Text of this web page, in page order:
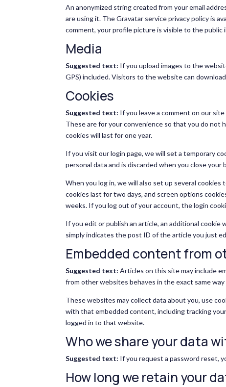
An anonymized string created from your email
are using it. The Gravatar service privacy policy is
comment, your profile picture is visible to the
Media
Suggested text: If you upload images to the
GPS) included. Visitors to the website can
Cookies
Suggested text: If you leave a comment on our
These are for your convenience so that you do not
cookies will last for one year.
If you visit our login page, we will set a temporary
personal data and is discarded when you close your
When you log in, we will also set up several
cookies last for two days, and screen options
weeks. If you log out of your account, the login
If you edit or publish an article, an additional cookie
simply indicates the post ID of the article you just
Embedded content from
Suggested text:Articles on this site may include
from other websites behaves in the exact same
These websites may collect data about you, use
with that embedded content, including tracking
logged in to that website.
Who we share your data
Suggested text: If you request a password reset,
How long we retain your